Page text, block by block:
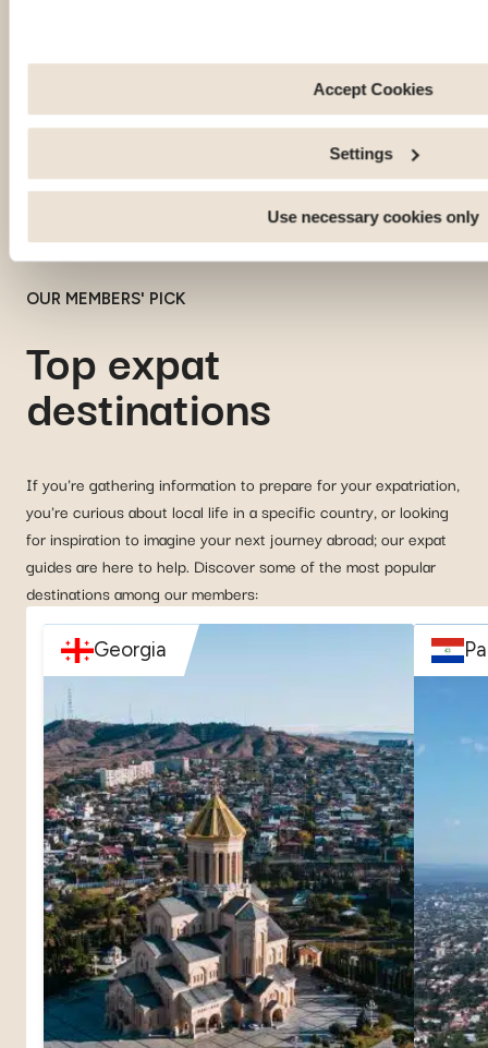
choices. Measure audience by tracking the number of
arrive at our site. Propose personalised offers and services
Share information with the social networks you use and
Accept Cookies
Settings
Use necessary cookies only
OUR MEMBERS' PICK
Top expat
destinations
If you're gathering information to prepare for your expatriation,
you're curious about local life in a specific country, or looking
for inspiration to imagine your next journey abroad; our expat
guides are here to help. Discover some of the most popular
destinations among our members:
Georgia